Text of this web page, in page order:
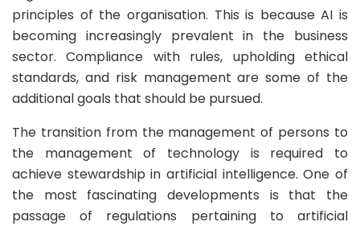
principles of the organisation. This is because AI is
becoming increasingly prevalent in the business
sector. Compliance with rules, upholding ethical
standards, and risk management are some of the
additional goals that should be pursued.
The transition from the management of persons to
the management of technology is required to
achieve stewardship in artificial intelligence. One of
the most fascinating developments is that the
passage of regulations pertaining to artificial